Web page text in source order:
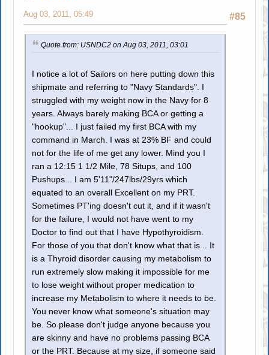
#85
Aug 03, 2011, 05:49
Quote from: USNDC2 on Aug 03, 2011, 03:01
I notice a lot of Sailors on here putting down this
shipmate and referring to "Navy Standards". I
struggled with my weight now in the Navy for 8
years. Always barely making BCA or getting a
"hookup"... I just failed my first BCA with my
command in March. I was at 23% BF and could
not for the life of me get any lower. Mind you I
ran a 12:15 1 1/2 Mile, 78 Situps, and 100
Pushups... I am 5'11"/247lbs/29yrs which
equated to an overall Excellent on my PRT.
Sometimes PT'ing doesn't cut it, and if it wasn't
for the failure, I would not have went to my
Doctor to find out that I have Hypothyroidism.
For those of you that don't know what that is... It
is a Thyroid disorder causing my metabolism to
run extremely slow making it impossible for me
to lose weight without proper medication to
increase my Metabolism to where it needs to be.
You never know what someone's situation may
be. So please don't judge anyone because you
are skinny and have no problems passing BCA
or the PRT. Because at my size, if someone said